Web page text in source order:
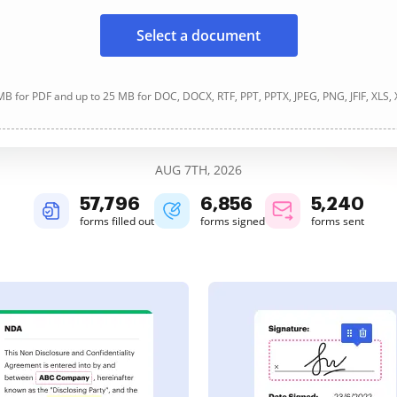
Select a document
for PDF and up to 25 MB for DOC, DOCX, RTF, PPT, PPTX, JPEG, PNG, JFIF, XLS,
AUG 7TH, 2026
57,796
forms filled out
6,856
forms signed
5,240
forms sent